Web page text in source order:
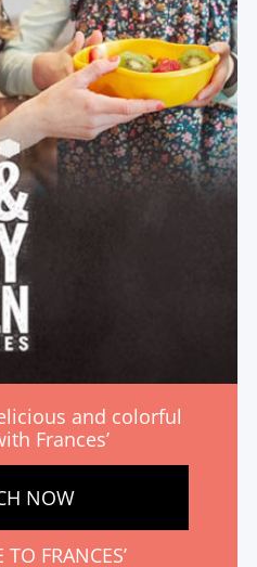
and colorful
Frances’
NOW
TO FRANCES’